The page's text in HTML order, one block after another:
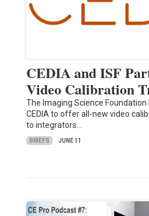
CEDIA and ISF
Video Calibration
The Imaging Science
CEDIA to offer all-new video
to integrators…
BRIEFS JUNE 11